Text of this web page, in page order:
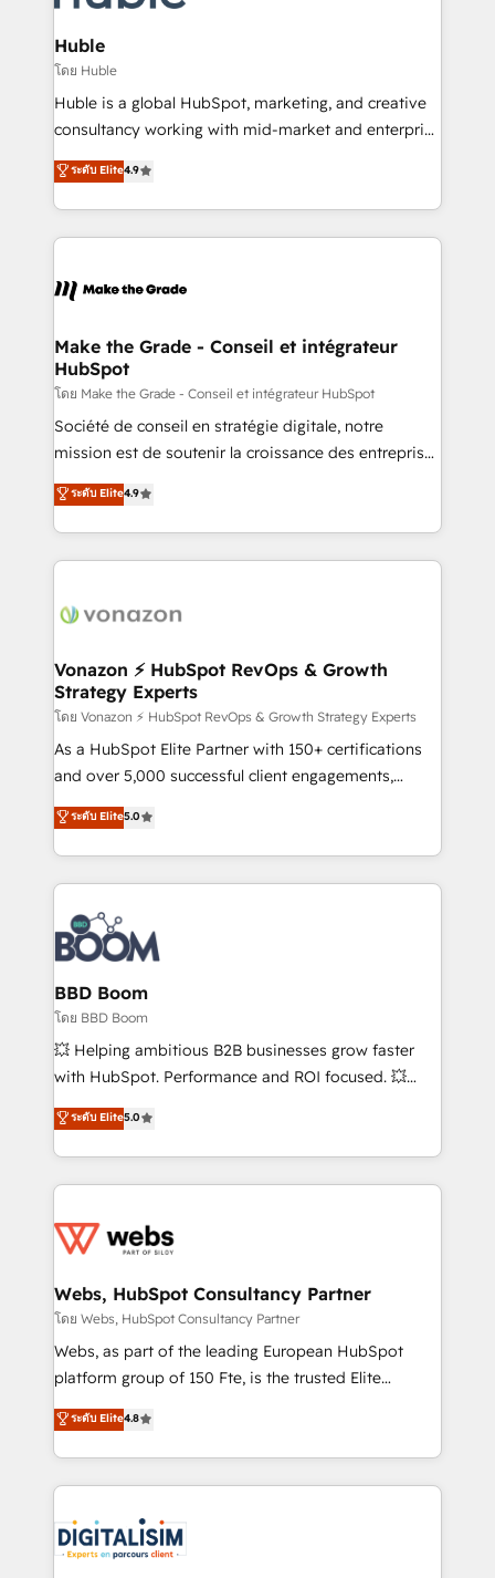
Provider of the Year 🏆2011 Became a HubSpot
Partner 📆Founded in 1997
Click "Contact Business" ⬅️ to access 150+ Kickstart
Integration templates that put HubSpot in the center
of your tech stack, syncing... 🛍️ Shopify or
WooCommerce 💲 Stripe or Paypal 💰 Sage or
Netsuite 🤖 Google or Microsoft ✍️ DocuSign or
the rare Advanced "Custom Integrations"
Accreditation, securely sync data across... 🔄 any
new HubSpot portal with Advanced Website and
CRM Migrations using our in-house "HubScrub" Tool.
Huble
โดย Huble
Huble is a global HubSpot, marketing, and creative
consultancy working with mid-market and enterprise
businesses. We go beyond implementation, shaping
the strategy, processes, and teams that turn
HubSpot into a genuine growth engine. Named
HubSpot's Global Partner of the Year in 2024,
worldwide, and with over 15 years in the ecosystem,
One company, one operating model, delivering
across offices and consulting teams in the UK, USA,
Canada, Germany, France, Belgium, Singapore, and
South Africa. Certified compliant with ISO/IEC
27001:2022 and ISO 9001:2015 across all seven
ระดับ Elite4.9
Make the Grade - Conseil et intégrateur
HubSpot
โดย Make the Grade - Conseil et intégrateur HubSpot
Société de conseil en stratégie digitale, notre
mission est de soutenir la croissance des entreprises
B2B à travers l’acquisition de nouveaux clients,
l'intégration CRM et le développement des revenus
auprès de vos comptes existants. En France et à
l'international, nous travaillons avec des ETI
delà d’une simple transformation digitale et des
➤ L’intégration de CRM et de méthodologie RevOps
pour aligner les équipes marketing, commerciales et
support client (data migration, synchronisation API,
audit et maintenance) ➤ La création de sites internet
de conversion qui transforment les visiteurs en
stratégies d'acquisition marketing (SEO, SEA,
inbound, automatisation marketing, ABM, IA,
experts conseil - 150 certifications HubSpot
cumulées
ระดับ Elite4.9
Vonazon ⚡ HubSpot RevOps & Growth
Strategy Experts
โดย Vonazon ⚡ HubSpot RevOps & Growth Strategy Experts
As a HubSpot Elite Partner with 150+ certifications
and over 5,000 successful client engagements,
Vonazon turns marketing complexity into
measurable, scalable growth. From onboarding to
enterprise-grade campaigns, our in-house team
builds scalable strategies that drive long-term
revenue. ⚙️ HubSpot Integration & Optimization •
Seamless CRM, CMS, and automation setup •
Complex platform migrations and data cleanups •
Custom APIs and third-party integrations 📈 End-to-
End Revenue Acceleration • Lifecycle marketing and
pipeline growth programs • Sales enablement tools
and CRM optimization • Retention strategies with
Execution • 750+ onboardings and 2,000+
implementations • Deep expertise across marketing,
ระดับ Elite5.0
BBD Boom
โดย BBD Boom
💥 Helping ambitious B2B businesses grow faster
with HubSpot. Performance and ROI focused. 💥
BBD Boom is the HubSpot partner that can help you
to HubSpot Better. We work with your teams to
solve all your HubSpot challenges and improve user
adoption, sales process and marketing results.
the first time 🔧 Designing and optimising your
and build using HubSpot 🔌 Integrating HubSpot
with other systems 🎓 Training your teams to be
HubSpot pros 📊 Lead generation services using
HubSpot Why us? - SIX HubSpot Accreditations -
CRM, Solutions Architecture, Onboarding , Data
Migration, Custom Integration & Platform
team of 25+ experts Contact us today to help you
get more from your investment in HubSpot.
ระดับ Elite5.0
Webs, HubSpot Consultancy Partner
โดย Webs, HubSpot Consultancy Partner
Webs, as part of the leading European HubSpot
platform group of 150 Fte, is the trusted Elite
HubSpot CRM Partner offering you a roadmap on
maximizing EBITDA and achieving Commercial
Excellence. With our targeted processes, we
strengthen your digital transformation and minimize
Implementation partner, we provide expertise to
drive your business forward. Since 2015 we are fully
ระดับ Elite4.8